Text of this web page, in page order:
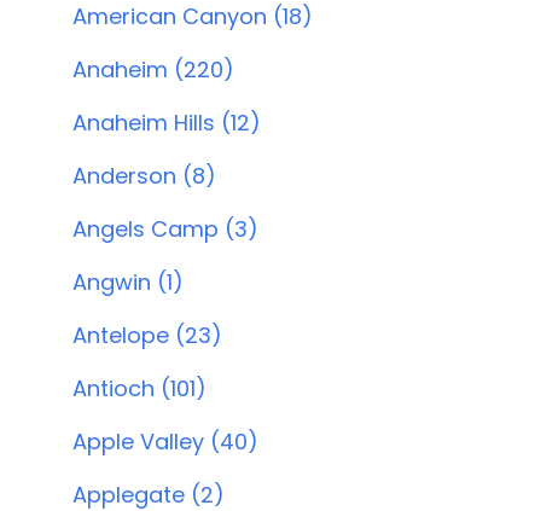
American Canyon (18)
Anaheim (220)
Anaheim Hills (12)
Anderson (8)
Angels Camp (3)
Angwin (1)
Antelope (23)
Antioch (101)
Apple Valley (40)
Applegate (2)